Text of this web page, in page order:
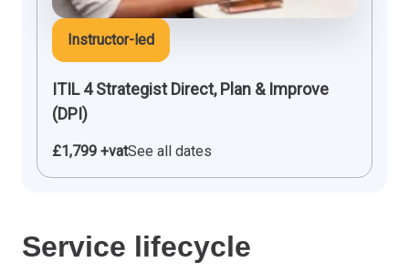
Instructor-led
ITIL 4 Strategist Direct, Plan & Improve
(DPI)
£1,799 +vatSee all dates
Service lifecycle